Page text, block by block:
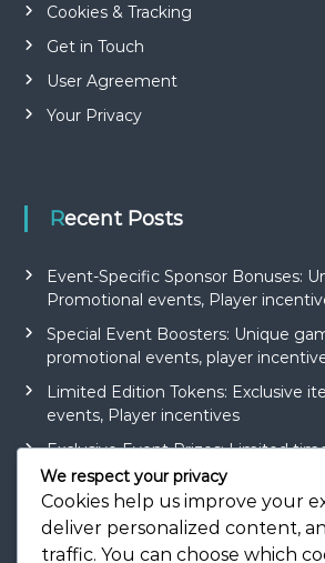
Cookies & Tracking
Get in Touch
User Agreement
Your Privacy
Recent Posts
Event-Specific Sponsor Bonuses:
Promotional events, Player
Special Event Boosters: Unique
promotional events, player
Limited Edition Tokens: Exclusive
events, Player incentives
Exclusive Event Prizes: Limited
events, Player engagement
Token Earning Strategies:
rewards, Efficient methods
We respect your privacy
Cookies help us improve your
deliver personalized content,
traffic. You can choose which